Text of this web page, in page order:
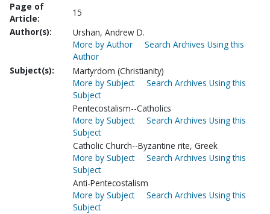
Page of
Article:
15
Author(s):
Urshan, Andrew D.
More by Author
Search Archives Using this
Author
Subject(s):
Martyrdom (Christianity)
More by Subject
Search Archives Using this
Subject
Pentecostalism--Catholics
More by Subject
Search Archives Using this
Subject
Catholic Church--Byzantine rite, Greek
More by Subject
Search Archives Using this
Subject
Anti-Pentecostalism
More by Subject
Search Archives Using this
Subject